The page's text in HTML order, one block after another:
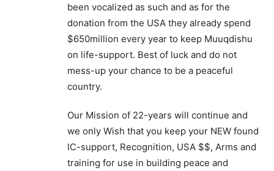
been vocalized as such and as for the
donation from the USA they already spend
$650million every year to keep Muuqdishu
on life-support. Best of luck and do not
mess-up your chance to be a peaceful
country.
Our Mission of 22-years will continue and
we only Wish that you keep your NEW found
IC-support, Recognition, USA $$, Arms and
training for use in building peace and